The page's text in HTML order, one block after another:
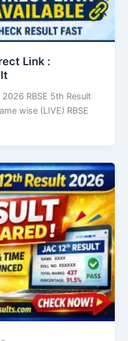
Link :
RBSE 5th Result
wise (LIVE) RBSE